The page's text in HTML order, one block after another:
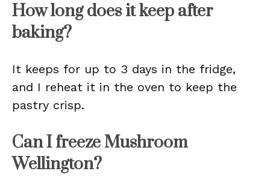
How long does it keep after
baking?
It keeps for up to 3 days in the fridge,
and I reheat it in the oven to keep the
pastry crisp.
Can I freeze Mushroom
Wellington?